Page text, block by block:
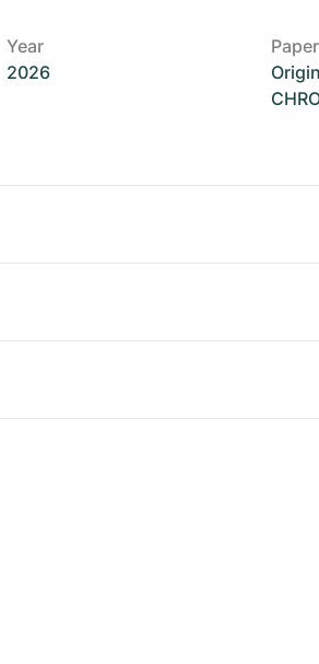
Year
2026